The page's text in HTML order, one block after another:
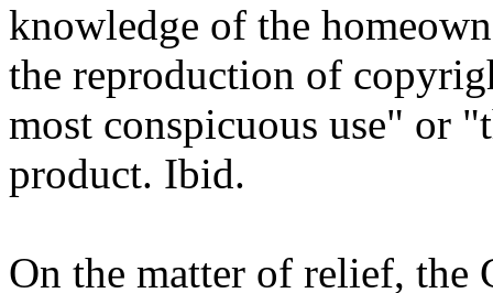
knowledge of the
the reproduction of
most conspicuous use" or
product. Ibid.
On the matter of relief, the